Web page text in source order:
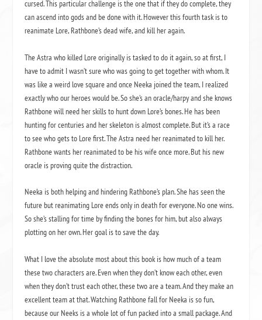
cursed. This particular challenge is the one that if they do complete, they
can ascend into gods and be done with it. However this fourth task is to
reanimate Lore, Rathbone’s dead wife, and kill her again.
The Astra who killed Lore originally is tasked to do it again, so at first, I
have to admit I wasn’t sure who was going to get together with whom. It
was like a weird love square and once Neeka joined the team, I realized
exactly who our heroes would be. So she’s an oracle/harpy and she knows
Rathbone will need her skills to hunt down Lore’s bones. He has been
hunting for centuries and her skeleton is almost complete. But it’s a race
to see who gets to Lore first. The Astra need her reanimated to kill her.
Rathbone wants her reanimated to be his wife once more. But his new
oracle is proving quite the distraction.
Neeka is both helping and hindering Rathbone’s plan. She has seen the
future but reanimating Lore ends only in death for everyone. No one wins.
So she’s stalling for time by finding the bones for him, but also always
plotting on her own. Her goal is to save the day.
What I love the absolute most about this book is how much of a team
these two characters are. Even when they don’t know each other, even
when they don’t trust each other, these two are a team. And they make an
excellent team at that. Watching Rathbone fall for Neeka is so fun,
because our Neeks is a whole lot of fun packed into a small package. And